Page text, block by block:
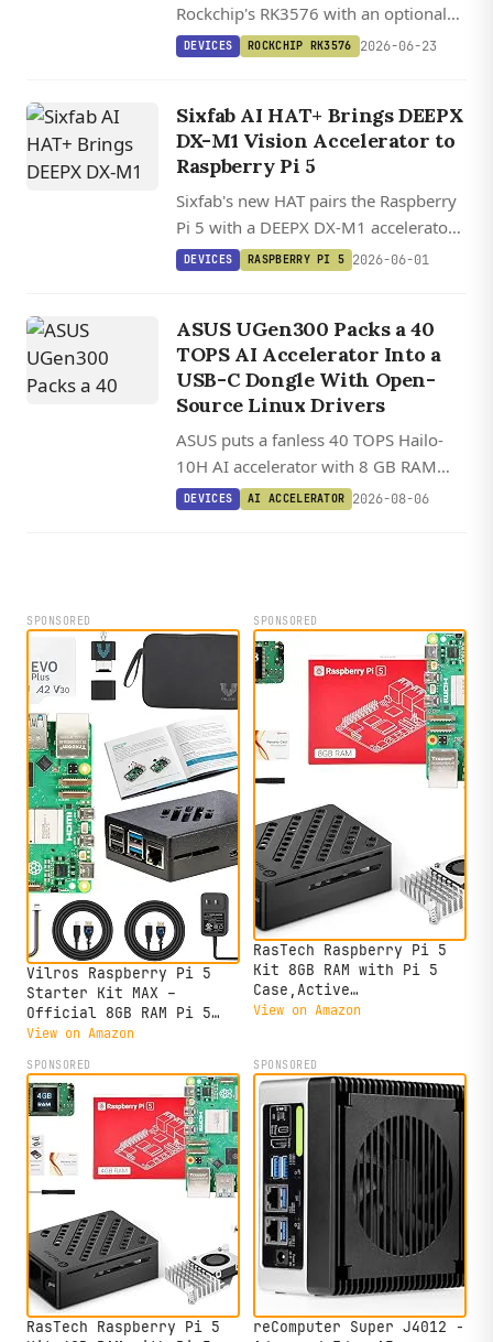
Rockchip's RK3576 with an optional
20 TOPS RK1828 M.2 card for local
DEVICES ROCKCHIP RK3576 2026-06-23
Sixfab AI HAT+ Brings DEEPX
DX-M1 Vision Accelerator to
Raspberry Pi 5
Sixfab's new HAT pairs the Raspberry
Pi 5 with a DEEPX DX-M1 accelerator
delivering up to 25 TOPS for local
DEVICES RASPBERRY PI 5 2026-06-01
ASUS UGen300 Packs a 40
TOPS AI Accelerator Into a
USB-C Dongle With Open-
Source Linux Drivers
ASUS puts a fanless 40 TOPS Hailo-
10H AI accelerator with 8 GB RAM
into a 2.5 W USB-C dongle that works
DEVICES AI ACCELERATOR 2026-08-06
SPONSORED
Vilros Raspberry Pi 5
Starter Kit MAX –
Official 8GB RAM Pi 5
Board, 128GB Preloaded
Supply & Cooling –
Complete Plug-and-Play
Kit for Beginners &
Advanced Users
View on Amazon
SPONSORED
RasTech Raspberry Pi 5
Kit 8GB RAM with Pi 5
Case,Active
Cooler,Screwdrive and Pi
View on Amazon
SPONSORED
RasTech Raspberry Pi 5
SPONSORED
reComputer Super J4012 -